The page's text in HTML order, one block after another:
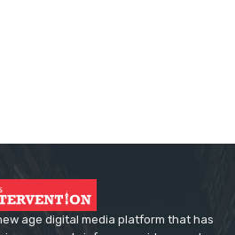
age digital media platform that has